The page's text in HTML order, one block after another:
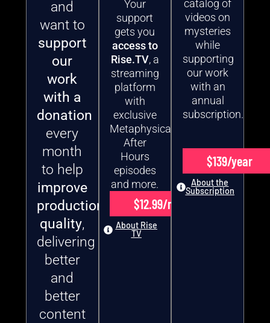
and
want to
support
our
work
with a
donation
every
month
to help
improve
production
quality,
delivering
better
and
better
content
Your
support
gets you
access to
Rise.TV, a
streaming
platform
with
exclusive
Metaphysical
After
Hours
episodes
and more.
$12.99/month
About Rise
TV
catalog of
videos on
mysteries
while
supporting
our work
with an
annual
subscription.
$139/year
About the
Subscription